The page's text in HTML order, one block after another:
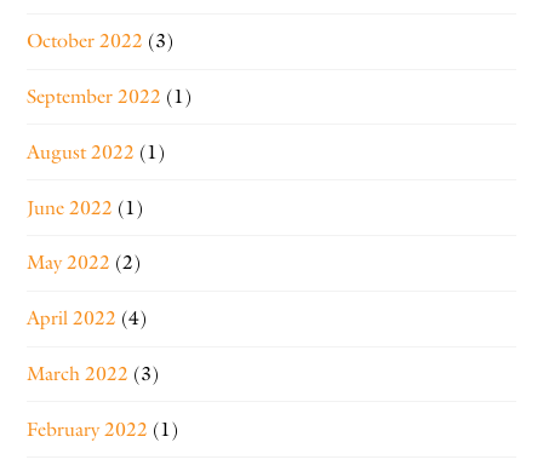
October 2022 (3)
September 2022 (1)
August 2022 (1)
June 2022 (1)
May 2022 (2)
April 2022 (4)
March 2022 (3)
February 2022 (1)